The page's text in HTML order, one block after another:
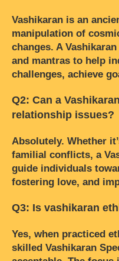
Vashikaran is an
manipulation of
changes. A
and mantras to help
challenges, achieve
Q2: Can a
relationship issues?
Absolutely. Whether
familial conflicts, a
guide individuals
fostering love, and
Q3: Is vashikaran
Yes, when practiced
skilled Vashikaran